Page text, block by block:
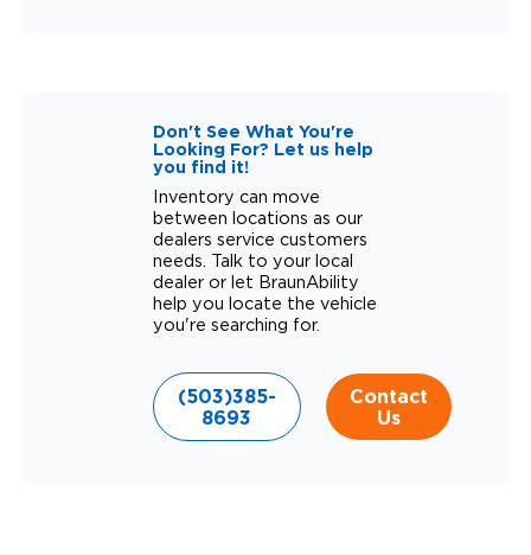
Don't See What You're
Looking For? Let us help
you find it!
Inventory can move
between locations as our
dealers service customers
needs. Talk to your local
dealer or let BraunAbility
help you locate the vehicle
you're searching for.
(503)385-
8693
Contact
Us